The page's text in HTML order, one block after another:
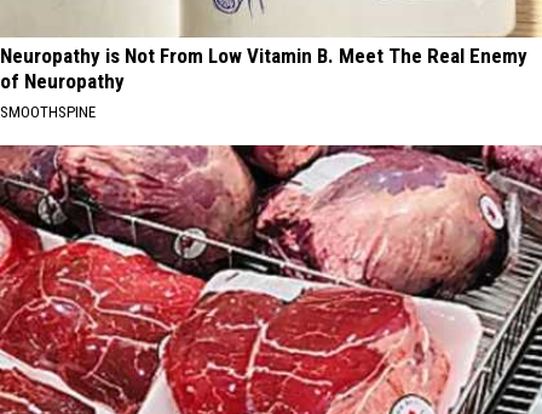
Neuropathy is Not From Low Vitamin B. Meet The Real Enemy
of Neuropathy
SMOOTHSPINE